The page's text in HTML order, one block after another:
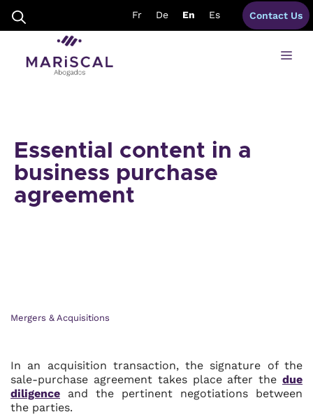
content
Fr De En Es Contact Us
Essential content in a
business purchase
agreement
Mergers & Acquisitions
In an acquisition transaction, the signature of the
sale-purchase agreement takes place after the due
diligence and the pertinent negotiations between
the parties.